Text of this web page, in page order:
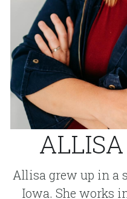
Allisa grew up in a
Iowa. She works